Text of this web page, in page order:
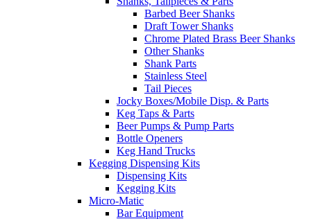
Barbed Beer Shanks
Draft Tower Shanks
Chrome Plated Brass Beer Shanks
Other Shanks
Shank Parts
Stainless Steel
Tail Pieces
Jocky Boxes/Mobile Disp. & Parts
Keg Taps & Parts
Beer Pumps & Pump Parts
Bottle Openers
Keg Hand Trucks
Kegging Dispensing Kits
Dispensing Kits
Kegging Kits
Micro-Matic
Bar Equipment